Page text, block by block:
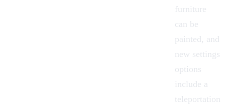
furniture
can be
painted, and
new settings
options
include a
teleportation